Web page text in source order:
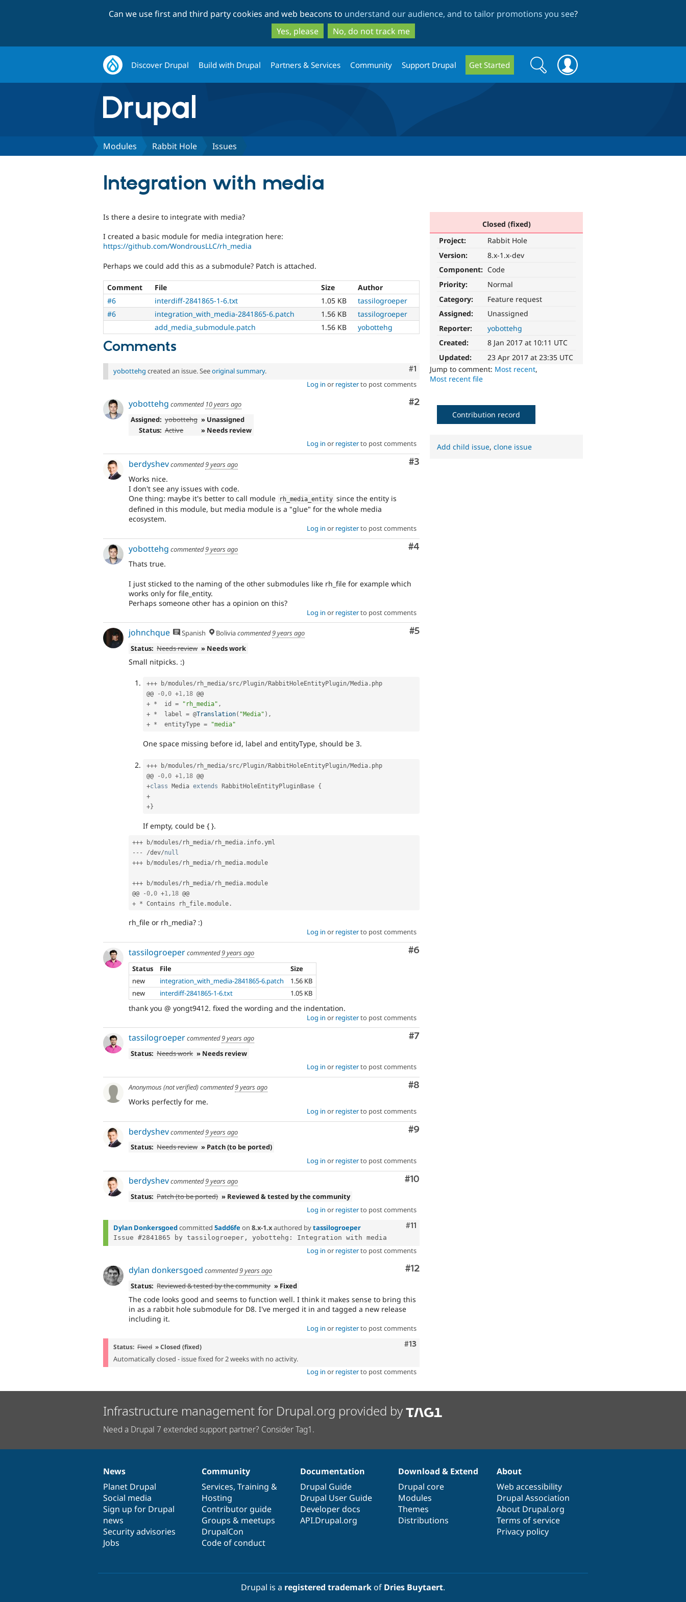
to
main
content
to
search
Can we use first and third party cookies and web beacons to understand our audience, and to tailor promotions you see?
Yes, please
No, do not track me
Discover Drupal Build with Drupal Partners & Services Community Support Drupal Get Started
Search
form
Search
Modules Rabbit Hole Issues
Integration with media
Closed (fixed)
Project:
Rabbit Hole
Version:
8.x-1.x-dev
Component: Code
Priority:
Normal
Category:
Feature request
Assigned:
Unassigned
Reporter:
yobottehg
Created:
8 Jan 2017 at 10:11 UTC
Updated:
23 Apr 2017 at 23:35 UTC
Jump to comment: Most recent,
Most recent file
Is there a desire to integrate with media?
I created a basic module for media integration here:
https://github.com/WondrousLLC/rh_media
Perhaps we could add this as a submodule? Patch is attached.
Comment File Size
Author
#6
interdiff-2841865-1-6.txt 1.05 KB
tassilogroeper
#6
integration_with_media-2841865-6.patch 1.56 KB
tassilogroeper
add_media_submodule.patch
1.56 KB yobottehg
Comments
Comment
#1
yobottehg created an issue. Seeoriginal summary.
Log in or registerto post comments
Comment
#2
yobottehg commented 10 years ago
Assigned: yobottehg » Unassigned
Status: Active
» Needs review
Log in or registerto post comments
Comment
#3
berdyshevcommented9 years ago
Works nice.
I don't see any issues with code.
One thing: maybe it's better to call module
rh_media_entity since the entity is
defined in this module, but media module is a "glue" for the whole media
ecosystem.
Log in or registerto post comments
Comment
#4
yobottehg commented9 years ago
Thats true.
I just sticked to the naming of the other submodules like rh_file for example which
works only for file_entity.
Perhaps someone other has a opinion on this?
Log in or registerto post comments
Comment
#5
johnchque Spanish Boliviacommented9 years ago
Status: Needs review » Needs work
Small nitpicks. :)
+++ b/modules/ rh_media/src/ Plugin/ RabbitHoleEntityPlugin/Media . php
@@
-0,0 +1, 18
+ *
  id
= "rh_media" ,
+ *
  label
= @Translation( "Media" ) ,
+ *
  entityType
= "media"
One space missing before id, label and entityType, should be 3.
+++ b/modules/ rh_media/src/ Plugin/ RabbitHoleEntityPlugin/Media . php
@@
-0,0 +1, 18
+class Media extends RabbitHoleEntityPluginBase {
+
+}
If empty, could be { }.
+++ b/modules/ rh_media/ rh_media . info .
-- - /dev/null
+++ b/modules/ rh_media/ rh_media .module
+++ b/modules/ rh_media/ rh_media .module
@@
-0 ,0 +1 , 18
+ * Contains rh_file .module .
rh_file or rh_media? :)
Log in or registerto post comments
Comment
#6
tassilogroepercommented9 years ago
Status
File
Size
new
integration_with_media-2841865-6.patch
1.56 KB
new
interdiff-2841865-1-6.txt 1.05 KB
thank you @ yongt9412. fixed the wording and the indentation.
Log in or registerto post comments
Comment
#7
tassilogroepercommented9 years ago
Status: Needs work » Needs review
Log in or registerto post comments
Comment
#8
Anonymous (not verified)commented9 years ago
Works perfectly for me.
Log in or registerto post comments
Comment
#9
berdyshevcommented9 years ago
Status: Needs review » Patch (to be ported)
Log in or registerto post comments
Comment
#10
berdyshevcommented9 years ago
Status: Patch (to be ported) » Reviewed & tested by the community
Log in or registerto post comments
Comment
#11
Dylan Donkersgoedcommitted 5add6fe on 8.x-1.xauthored bytassilogroeper
Log in or registerto post comments
Comment
#12
dylan donkersgoed commented9 years ago
Status: Reviewed & tested by the community » Fixed
The code looks good and seems to function well. I think it makes sense to bring this
in as a rabbit hole submodule for D8. I've merged it in and tagged a new release
including it.
Log in or registerto post comments
Comment
#13
Status: Fixed » Closed (fixed)
Automatically closed - issue fixed for 2 weeks with no activity.
Log in or registerto post comments
Contribution record
Add child issue,clone issue
Infrastructure management for Drupal.org provided by
Need a Drupal 7 extended support partner? Consider Tag1.
News
items
News
Planet Drupal
Social media
Sign up for Drupal
news
Security advisories
Jobs
Our
community
Community
Services, Training &
Hosting
Contributor guide
Groups & meetups
DrupalCon
Code of conduct
Documentation
Documentation
Drupal Guide
Drupal User Guide
Developer docs
API.Drupal.org
Drupal
code
base
Download & Extend
Drupal core
Modules
Themes
Distributions
Governance
of
community
About
Web accessibility
Drupal Association
About Drupal.org
Terms of service
Privacy policy
Drupal is a registered trademarkof Dries Buytaert.